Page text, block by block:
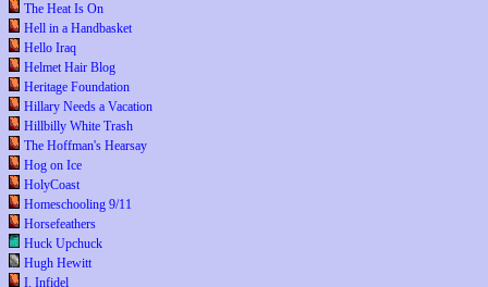
The Heat Is On
Hell in a Handbasket
Hello Iraq
Helmet Hair Blog
Heritage Foundation
Hillary Needs a Vacation
Hillbilly White Trash
The Hoffman's Hearsay
Hog on Ice
HolyCoast
Homeschooling 9/11
Horsefeathers
Huck Upchuck
Hugh Hewitt
I, Infidel